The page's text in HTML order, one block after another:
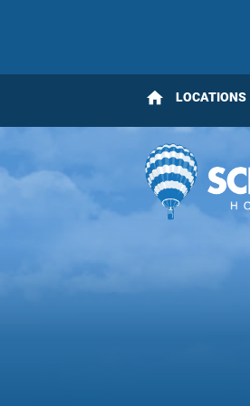
home LOCATIONS